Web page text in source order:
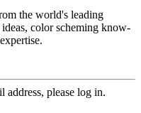
the world's leading
color scheming know-
address, please log in.